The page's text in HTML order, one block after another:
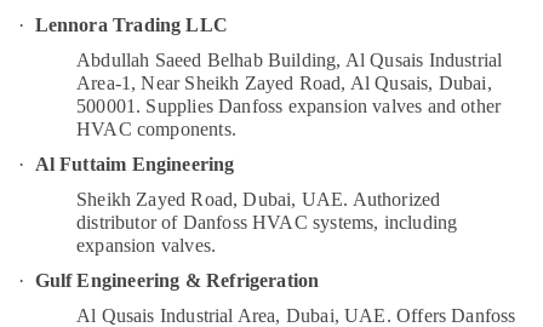
Companies
Services
Maintenance
Services
Quwain
Ras-Al-
Khaimah
Fujairah
UAE
Category
Advertising,
Media &
Promotions
· Lennora Trading LLC
Abdullah Saeed Belhab Building, Al Qusais Industrial
Area-1, Near Sheikh Zayed Road, Al Qusais, Dubai,
500001. Supplies Danfoss expansion valves and other
HVAC components.
·
Al Futtaim Engineering
Sheikh Zayed Road, Dubai, UAE. Authorized
distributor of Danfoss HVAC systems, including
expansion valves.
· Gulf Engineering & Refrigeration
Al Qusais Industrial Area, Dubai, UAE. Offers Danfoss